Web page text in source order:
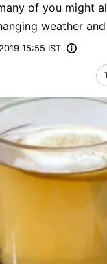
of you might
weather
15:55 IST